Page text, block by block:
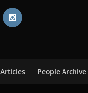
Articles People Archive